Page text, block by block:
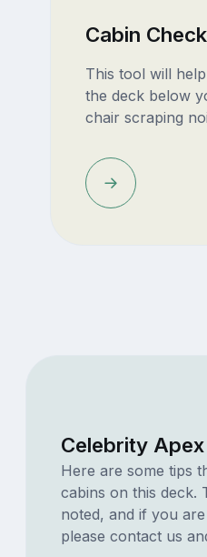
Cabin
This tool will
the deck below
chair scraping
Celebrity
Here are some tips
cabins on this deck.
noted, and if you
please contact us